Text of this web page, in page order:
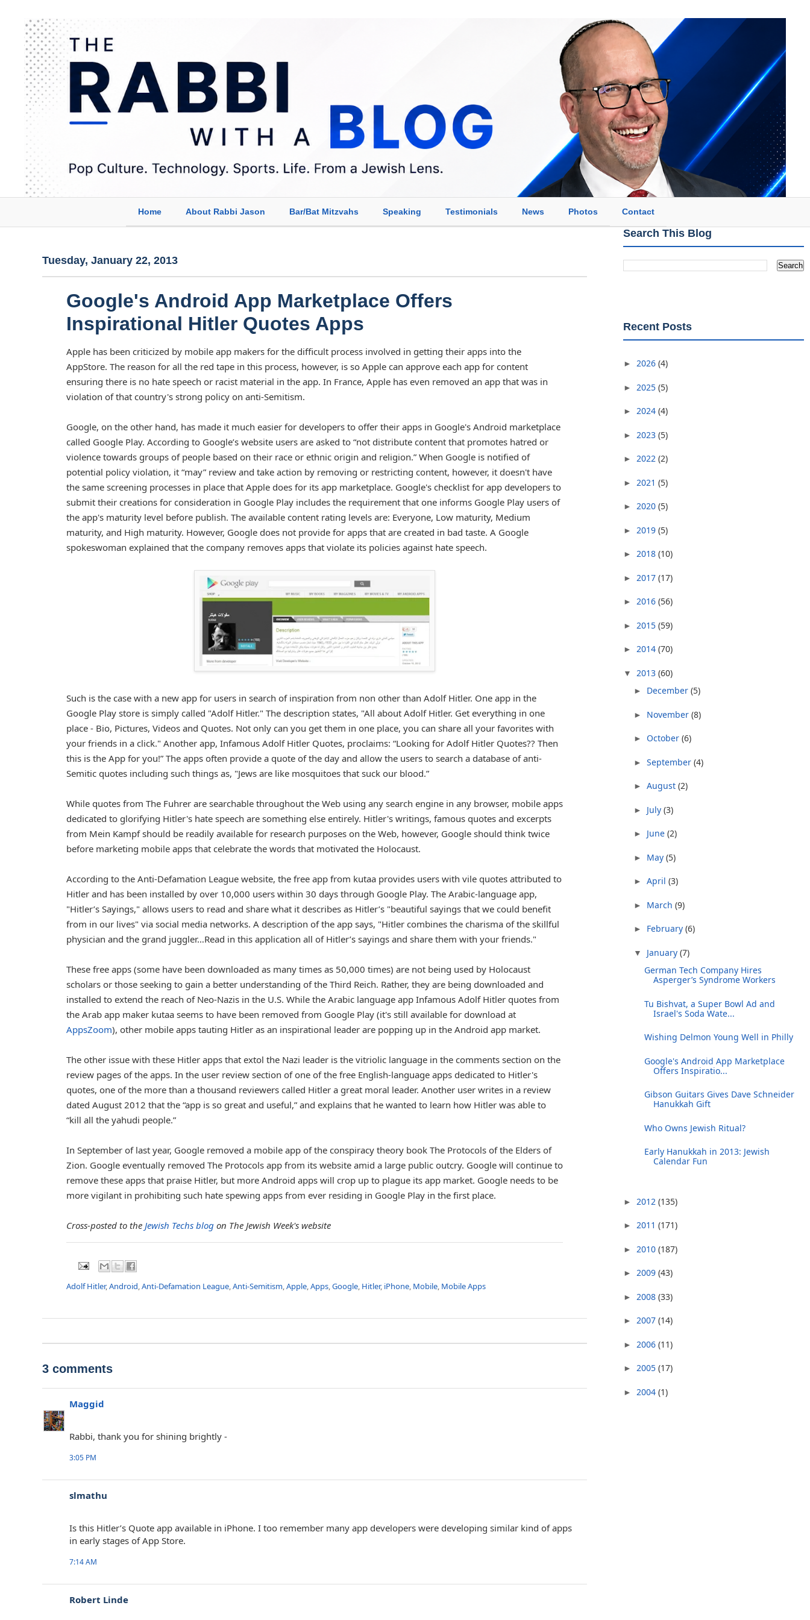
Home About Rabbi Jason Bar/Bat Mitzvahs Speaking Testimonials News Photos Contact
Tuesday, January 22, 2013
Google's Android App Marketplace Offers
Inspirational Hitler Quotes Apps
Apple has been criticized by mobile app makers for the difficult process involved in getting their apps into the
AppStore. The reason for all the red tape in this process, however, is so Apple can approve each app for content
ensuring there is no hate speech or racist material in the app. In France, Apple has even removed an app that was in
violation of that country's strong policy on anti-Semitism.
Google, on the other hand, has made it much easier for developers to offer their apps in Google's Android marketplace
called Google Play. According to Google’s website users are asked to “not distribute content that promotes hatred or
violence towards groups of people based on their race or ethnic origin and religion.” When Google is notified of
potential policy violation, it “may” review and take action by removing or restricting content, however, it doesn't have
the same screening processes in place that Apple does for its app marketplace. Google's checklist for app developers to
submit their creations for consideration in Google Play includes the requirement that one informs Google Play users of
the app's maturity level before publish. The available content rating levels are: Everyone, Low maturity, Medium
maturity, and High maturity. However, Google does not provide for apps that are created in bad taste. A Google
spokeswoman explained that the company removes apps that violate its policies against hate speech.
Such is the case with a new app for users in search of inspiration from non other than Adolf Hitler. One app in the
Google Play store is simply called "Adolf Hitler." The description states, "All about Adolf Hitler. Get everything in one
place - Bio, Pictures, Videos and Quotes. Not only can you get them in one place, you can share all your favorites with
your friends in a click." Another app, Infamous Adolf Hitler Quotes, proclaims: “Looking for Adolf Hitler Quotes?? Then
this is the App for you!” The apps often provide a quote of the day and allow the users to search a database of anti-
Semitic quotes including such things as, "Jews are like mosquitoes that suck our blood.”
While quotes from The Fuhrer are searchable throughout the Web using any search engine in any browser, mobile apps
dedicated to glorifying Hitler's hate speech are something else entirely. Hitler's writings, famous quotes and excerpts
from Mein Kampf should be readily available for research purposes on the Web, however, Google should think twice
before marketing mobile apps that celebrate the words that motivated the Holocaust.
According to the Anti-Defamation League website, the free app from kutaa provides users with vile quotes attributed to
Hitler and has been installed by over 10,000 users within 30 days through Google Play. The Arabic-language app,
"Hitler’s Sayings," allows users to read and share what it describes as Hitler’s "beautiful sayings that we could benefit
from in our lives" via social media networks. A description of the app says, "Hitler combines the charisma of the skillful
physician and the grand juggler…Read in this application all of Hitler’s sayings and share them with your friends."
These free apps (some have been downloaded as many times as 50,000 times) are not being used by Holocaust
scholars or those seeking to gain a better understanding of the Third Reich. Rather, they are being downloaded and
installed to extend the reach of Neo-Nazis in the U.S. While the Arabic language app Infamous Adolf Hitler quotes from
the Arab app maker kutaa seems to have been removed from Google Play (it's still available for download at
AppsZoom), other mobile apps tauting Hitler as an inspirational leader are popping up in the Android app market.
The other issue with these Hitler apps that extol the Nazi leader is the vitriolic language in the comments section on the
review pages of the apps. In the user review section of one of the free English-language apps dedicated to Hitler's
quotes, one of the more than a thousand reviewers called Hitler a great moral leader. Another user writes in a review
dated August 2012 that the “app is so great and useful,” and explains that he wanted to learn how Hitler was able to
“kill all the yahudi people.”
In September of last year, Google removed a mobile app of the conspiracy theory book The Protocols of the Elders of
Zion. Google eventually removed The Protocols app from its website amid a large public outcry. Google will continue to
remove these apps that praise Hitler, but more Android apps will crop up to plague its app market. Google needs to be
more vigilant in prohibiting such hate spewing apps from ever residing in Google Play in the first place.
Cross-posted to the Jewish Techs blog on The Jewish Week's website
Adolf Hitler,Android,Anti-Defamation League,Anti-Semitism,Apple,Apps,Google, Hitler, iPhone, Mobile, Mobile Apps
3 comments
Maggid
Rabbi, thank you for shining brightly -
3:05 PM
slmathu
Is this Hitler’s Quote app available in iPhone. I too remember many app developers were developing similar kind of apps
in early stages of App Store.
7:14 AM
Robert Linde
Search This Blog
Recent Posts
► 2026 (4)
► 2025 (5)
► 2024 (4)
► 2023 (5)
► 2022 (2)
► 2021 (5)
► 2020 (5)
► 2019 (5)
► 2018 (10)
► 2017 (17)
► 2016 (56)
► 2015 (59)
► 2014 (70)
▼ 2013 (60)
► December (5)
► November (8)
► October (6)
► September (4)
► August (2)
► July (3)
► June (2)
► May (5)
► April (3)
► March (9)
► February (6)
▼ January (7)
German Tech Company Hires
Asperger’s Syndrome Workers
Tu Bishvat, a Super Bowl Ad and
Israel's Soda Wate...
Wishing Delmon Young Well in Philly
Google's Android App Marketplace
Offers Inspiratio...
Gibson Guitars Gives Dave Schneider
Hanukkah Gift
Who Owns Jewish Ritual?
Early Hanukkah in 2013: Jewish
Calendar Fun
► 2012 (135)
► 2011 (171)
► 2010 (187)
► 2009 (43)
► 2008 (33)
► 2007 (14)
► 2006 (11)
► 2005 (17)
► 2004 (1)